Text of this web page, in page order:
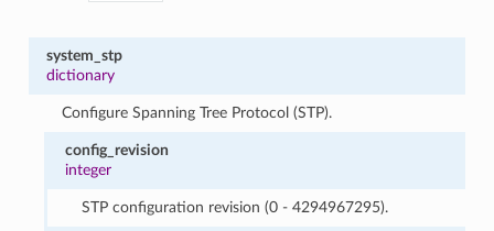
system_stp
dictionary
Configure Spanning Tree Protocol (STP).
config_revision
integer
STP configuration revision (0 - 4294967295).